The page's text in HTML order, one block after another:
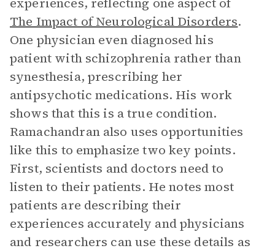
The Impact of Neurological Disorders.
One physician even diagnosed his
patient with schizophrenia rather than
synesthesia, prescribing her
antipsychotic medications. His work
shows that this is a true condition.
Ramachandran also uses opportunities
like this to emphasize two key points.
First, scientists and doctors need to
listen to their patients. He notes most
patients are describing their
experiences accurately and physicians
and researchers can use these details as